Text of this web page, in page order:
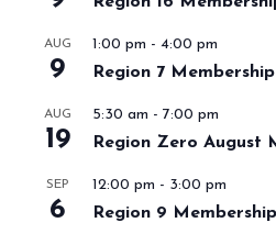
AUG
9
1:00 pm - 4:00 pm
Region 7
AUG
19
5:30 am - 7:00 pm
Region Zero August
SEP
6
12:00 pm - 3:00 pm
Region 9